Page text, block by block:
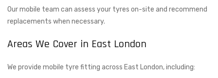
Our mobile team can assess your tyres on-site and recommend
replacements when necessary.
Areas We Cover in East London
We provide mobile tyre fitting across East London, including: